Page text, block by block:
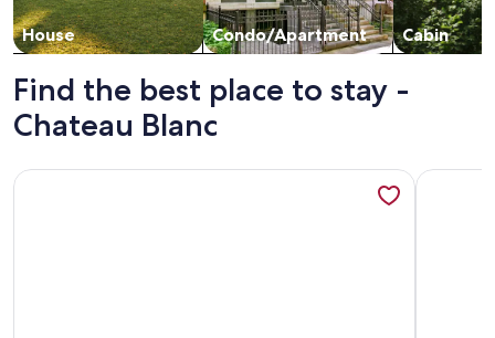
House Condo/Apartment Cabin
Find the best place to stay -
Chateau Blanc
More information about Chateau Blanc 14: Nice Condo,
More